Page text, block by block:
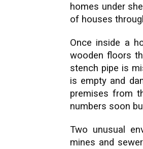
homes under
of houses
Once inside a
wooden floors
stench pipe is
is empty and
premises from
numbers soon
Two unusual
mines and